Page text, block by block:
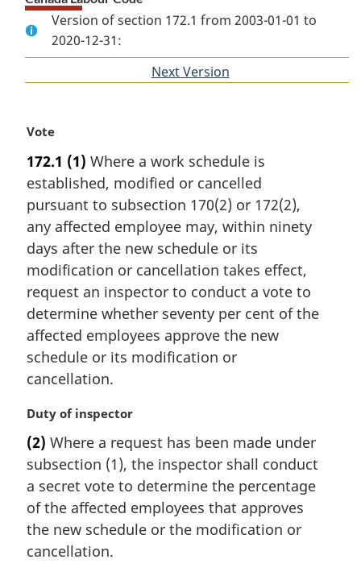
Version of section 172.1 from 2003-01-01 to
2020-12-31:
Next Version
M
r
g
i
n
l
n
o
t
:
Vote
172.1 (1) Where a work schedule is
established, modified or cancelled
pursuant to subsection 170(2) or 172(2),
any affected employee may, within ninety
days after the new schedule or its
modification or cancellation takes effect,
request an inspector to conduct a vote to
determine whether seventy per cent of the
affected employees approve the new
schedule or its modification or
cancellation.
M
r
g
i
n
l
n
Duty of inspector
(2) Where a request has been made under
subsection (1), the inspector shall conduct
a secret vote to determine the percentage
of the affected employees that approves
the new schedule or the modification or
cancellation.